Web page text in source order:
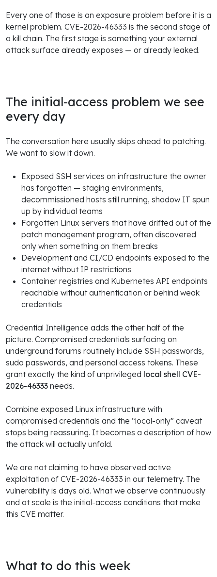
Every one of those is an exposure problem before it is a
kernel problem. CVE-2026-46333 is the second stage of
a kill chain. The first stage is something your external
attack surface already exposes — or already leaked.
The initial-access problem we see
every day
The conversation here usually skips ahead to patching.
We want to slow it down.
Exposed SSH services on infrastructure the owner
has forgotten — staging environments,
decommissioned hosts still running, shadow IT spun
up by individual teams
Forgotten Linux servers that have drifted out of the
patch management program, often discovered
only when something on them breaks
Development and CI/CD endpoints exposed to the
internet without IP restrictions
Container registries and Kubernetes API endpoints
reachable without authentication or behind weak
credentials
Credential Intelligence adds the other half of the
picture. Compromised credentials surfacing on
underground forums routinely include SSH passwords,
sudo passwords, and personal access tokens. These
grant exactly the kind of unprivileged local shell CVE-
2026-46333 needs.
Combine exposed Linux infrastructure with
compromised credentials and the “local-only” caveat
stops being reassuring. It becomes a description of how
the attack will actually unfold.
We are not claiming to have observed active
exploitation of CVE-2026-46333 in our telemetry. The
vulnerability is days old. What we observe continuously
and at scale is the initial-access conditions that make
this CVE matter.
What to do this week